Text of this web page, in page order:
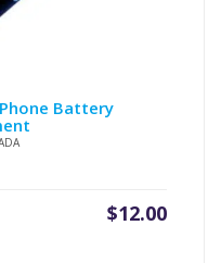
Battery
$12.00